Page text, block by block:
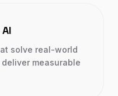
solve real-world
measurable